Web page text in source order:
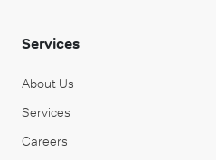
Services
About Us
Services
Careers